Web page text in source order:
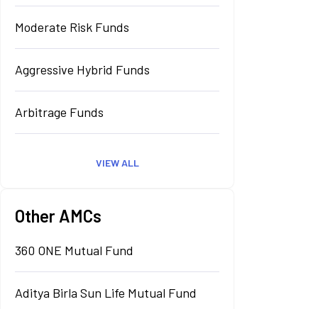
Moderate Risk Funds
Aggressive Hybrid Funds
Arbitrage Funds
VIEW ALL
Other AMCs
360 ONE Mutual Fund
Aditya Birla Sun Life Mutual Fund